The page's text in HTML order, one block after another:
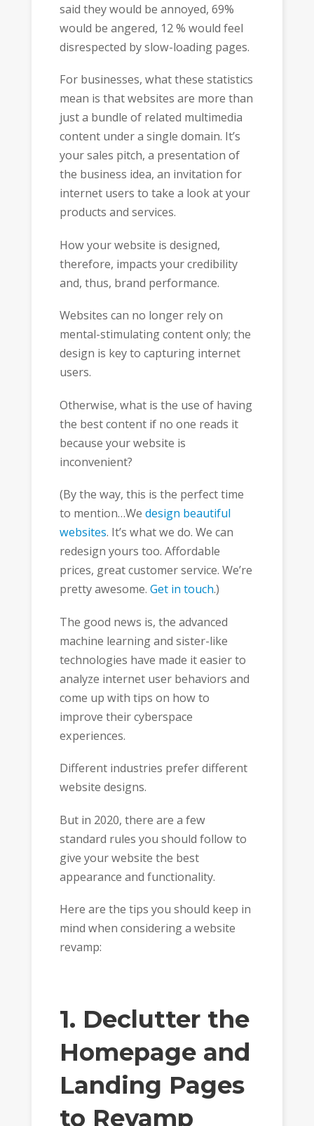
said they would be annoyed, 69%
would be angered, 12 % would feel
disrespected by slow-loading pages.
For businesses, what these statistics
mean is that websites are more than
just a bundle of related multimedia
content under a single domain. It’s
your sales pitch, a presentation of
the business idea, an invitation for
internet users to take a look at your
products and services.
How your website is designed,
therefore, impacts your credibility
and, thus, brand performance.
Websites can no longer rely on
mental-stimulating content only; the
design is key to capturing internet
users.
Otherwise, what is the use of having
the best content if no one reads it
because your website is
inconvenient?
(By the way, this is the perfect time
to mention…We design beautiful
websites. It’s what we do. We can
redesign yours too. Affordable
prices, great customer service. We’re
pretty awesome. Get in touch.)
The good news is, the advanced
machine learning and sister-like
technologies have made it easier to
analyze internet user behaviors and
come up with tips on how to
improve their cyberspace
experiences.
Different industries prefer different
website designs.
But in 2020, there are a few
standard rules you should follow to
give your website the best
appearance and functionality.
Here are the tips you should keep in
mind when considering a website
revamp:
1. Declutter the
Homepage and
Landing Pages
to Revamp